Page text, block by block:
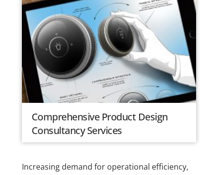
Comprehensive Product Design
Consultancy Services
Increasing demand for operational efficiency,